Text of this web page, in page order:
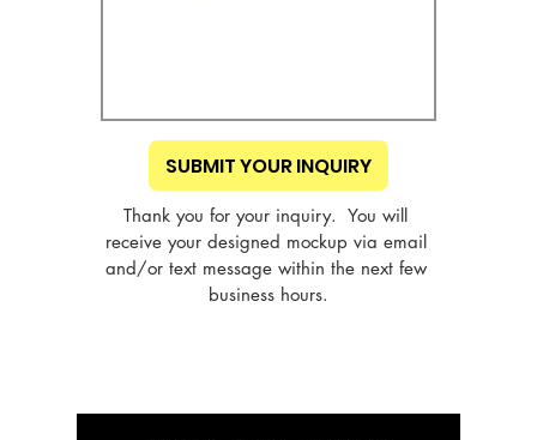
SUBMIT YOUR INQUIRY
Thank you for your inquiry.  You will
receive your designed mockup via email
and/or text message within the next few
business hours.